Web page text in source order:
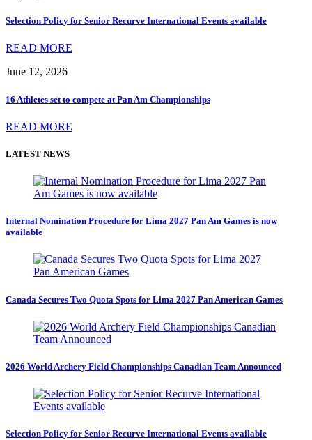
Selection Policy for Senior Recurve International Events available
READ MORE
June 12, 2026
16 Athletes set to compete at Pan Am Championships
READ MORE
LATEST NEWS
Internal Nomination Procedure for Lima 2027 Pan Am Games is now
available
Canada Secures Two Quota Spots for Lima 2027 Pan American Games
2026 World Archery Field Championships Canadian Team Announced
Selection Policy for Senior Recurve International Events available